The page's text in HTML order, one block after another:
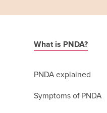
What is PNDA?
PNDA explained
Symptoms of PNDA